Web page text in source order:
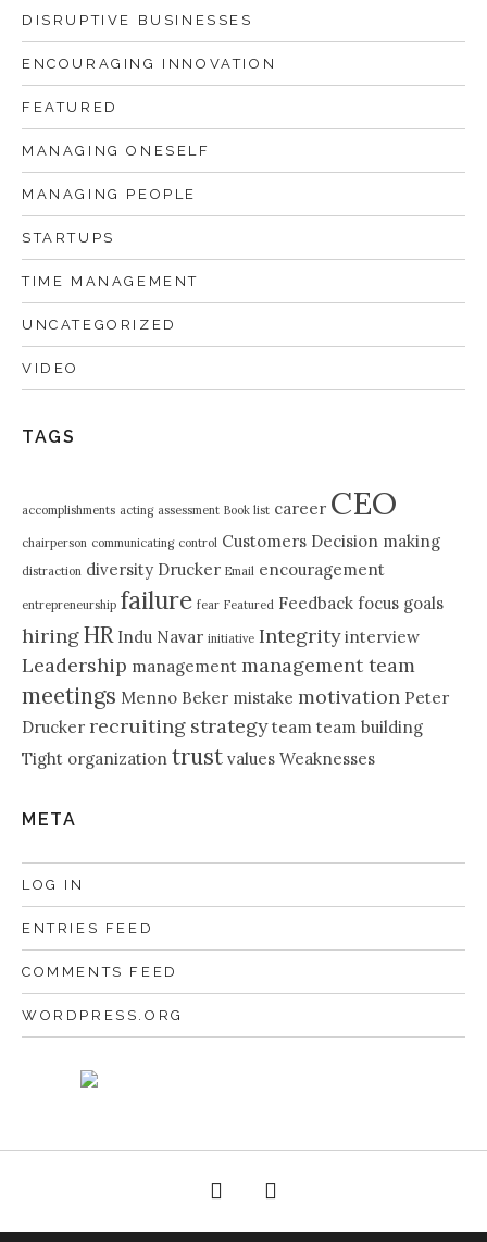
DISRUPTIVE BUSINESSES
ENCOURAGING INNOVATION
FEATURED
MANAGING ONESELF
MANAGING PEOPLE
STARTUPS
TIME MANAGEMENT
UNCATEGORIZED
VIDEO
TAGS
accomplishments acting assessment Book list career CEO
chairperson communicating control Customers Decision making
distraction diversity Drucker Email encouragement
entrepreneurship failure fear Featured Feedback focus goals
hiringHR Indu Navar initiative Integrity interview
Leadership management management team
meetings Menno Beker mistake motivation Peter
Drucker recruiting strategy team team building
Tight organization trust values Weaknesses
META
LOG IN
ENTRIES FEED
COMMENTS FEED
WORDPRESS.ORG